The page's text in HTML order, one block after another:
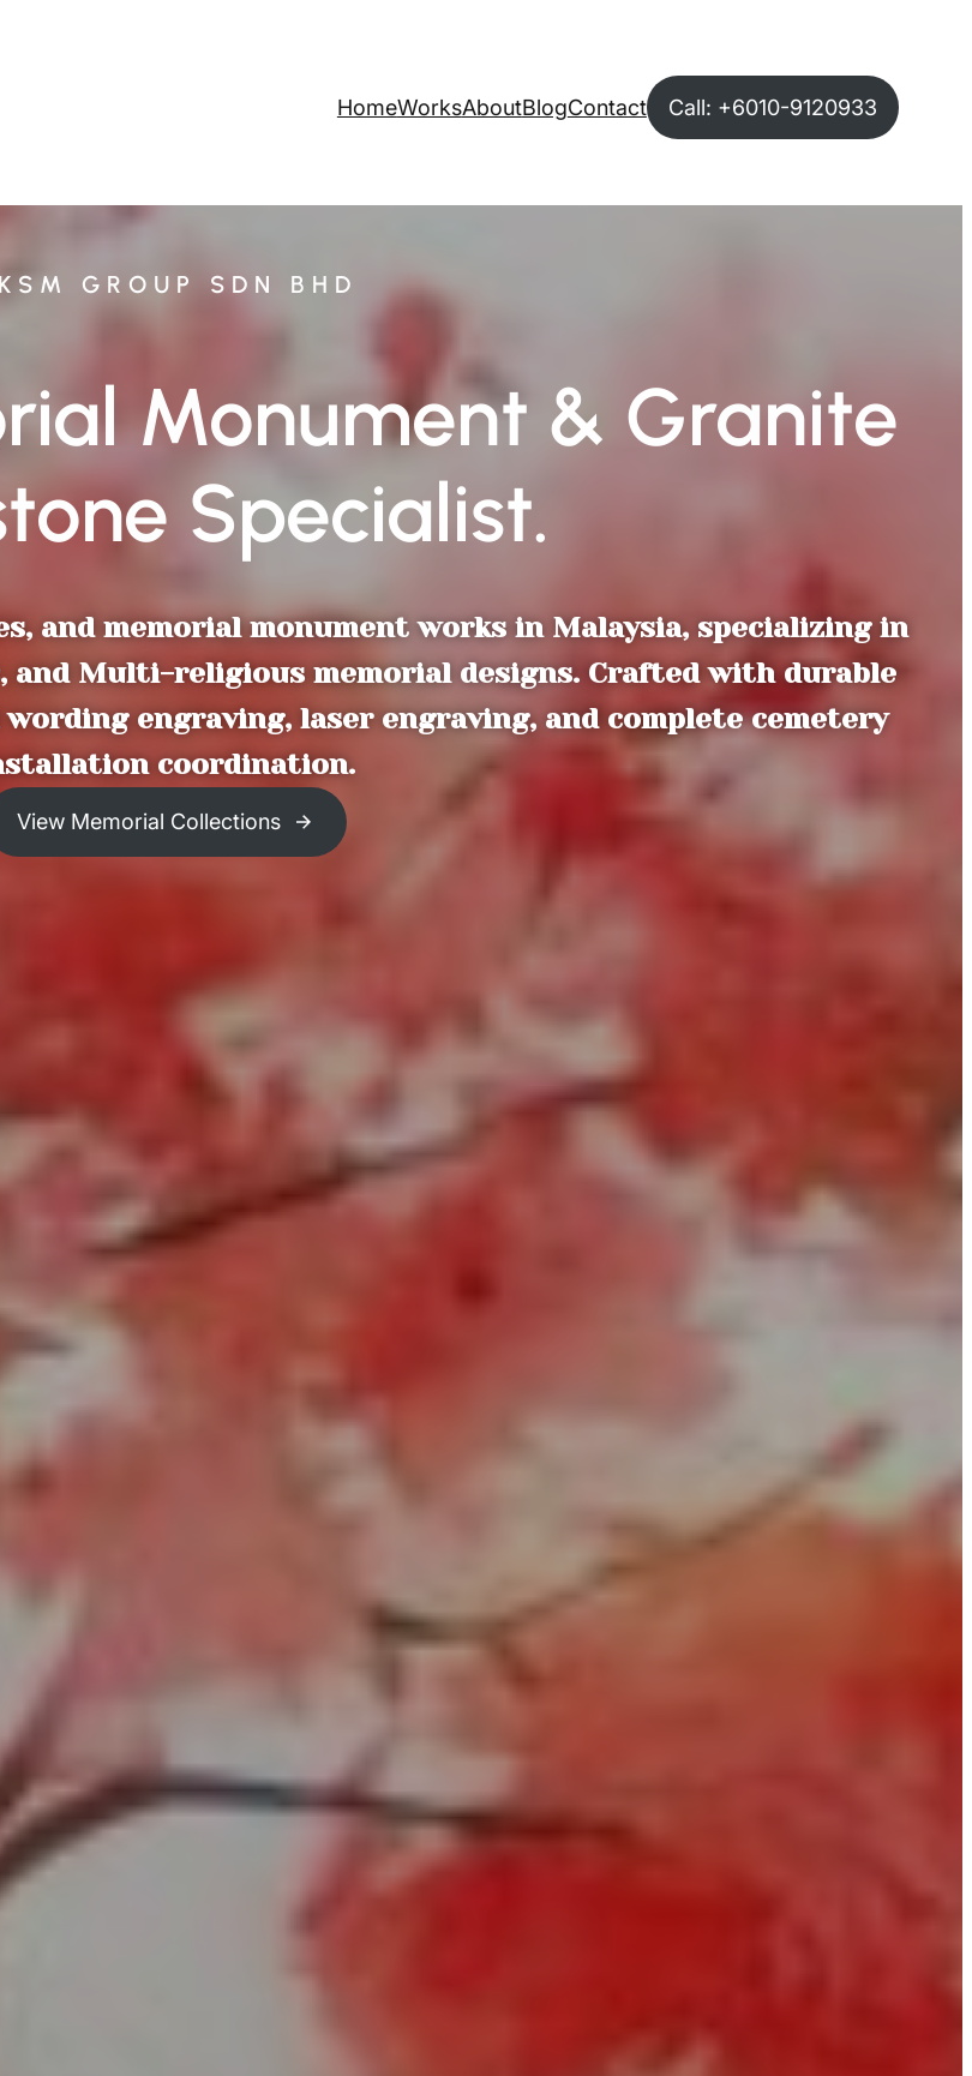
HomeWorksAboutBlogContact Call: +6010-9120933
GROUP SDN BHD
Monument & Granite
Specialist.
and memorial monument works in Malaysia, specializing in
and Multi-religious memorial designs. Crafted with durable
engraving, laser engraving, and complete cemetery
coordination.
View Memorial Collections